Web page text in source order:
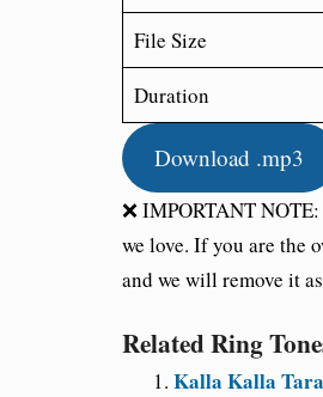
File Size
Duration
Download .mp3
❌ IMPORTANT
we love. If you are the
and we will remove it
Related Ring
Kalla Kalla Tara